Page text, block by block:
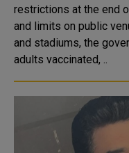
restrictions at the end
and limits on public
and stadiums, the
adults vaccinated, ..